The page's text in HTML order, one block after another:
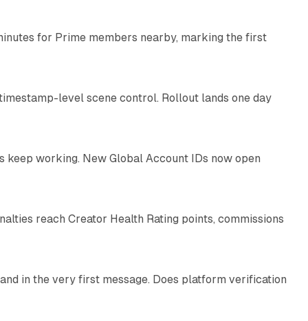
for Prime members nearby, marking the first
level scene control. Rollout lands one day
working. New Global Account IDs now open
reach Creator Health Rating points, commissions
in the very first message. Does platform verification